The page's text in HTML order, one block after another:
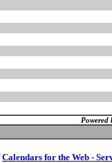
Powered
Calendars for the Web -